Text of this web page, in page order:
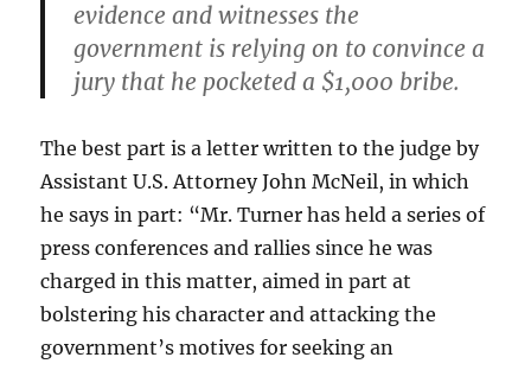
evidence and witnesses the
government is relying on to convince a
jury that he pocketed a $1,000 bribe.
The best part is a letter written to the judge by
Assistant U.S. Attorney John McNeil, in which
he says in part: “Mr. Turner has held a series of
press conferences and rallies since he was
charged in this matter, aimed in part at
bolstering his character and attacking the
government’s motives for seeking an